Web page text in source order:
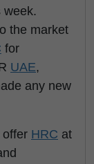
week.
the market
for
UAE,
any new
offer HRC at